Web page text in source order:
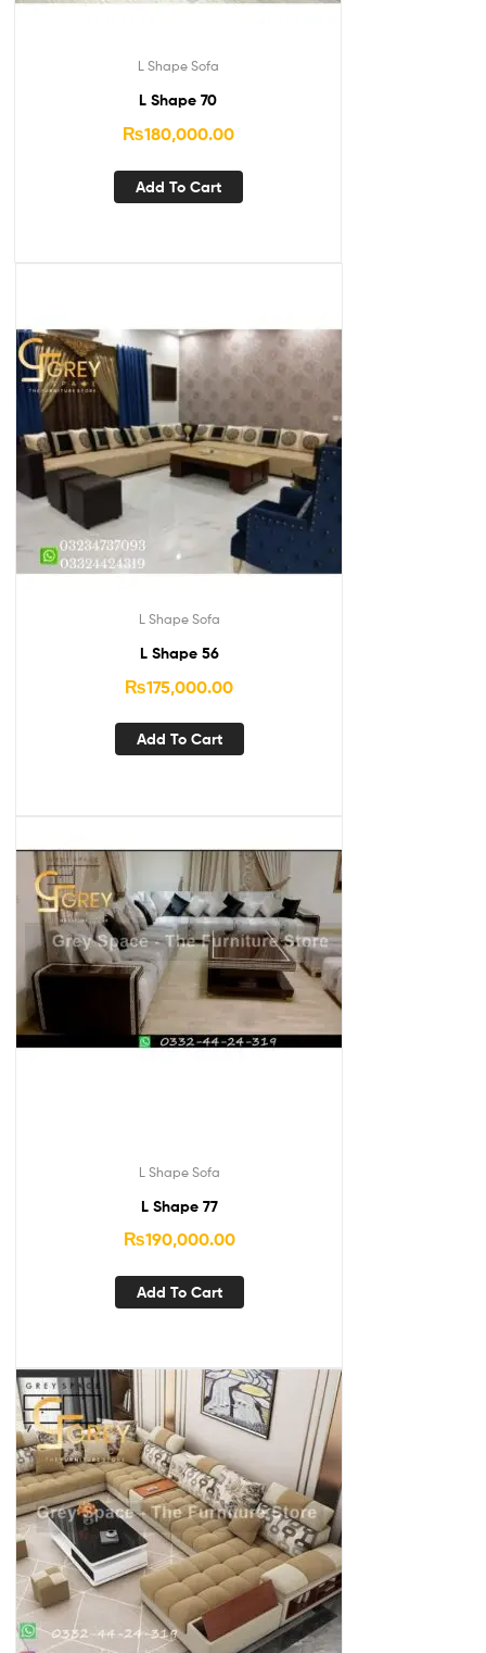
L Shape Sofa
L Shape 70
₨180,000.00
Add To Cart
L Shape Sofa
L Shape 56
₨175,000.00
Add To Cart
L Shape Sofa
L Shape 77
₨190,000.00
Add To Cart